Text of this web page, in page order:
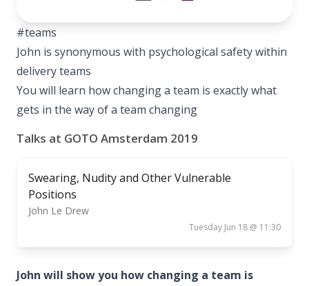
#teams
John is synonymous with psychological safety within
delivery teams
You will learn how changing a team is exactly what
gets in the way of a team changing
Talks at GOTO Amsterdam 2019
Swearing, Nudity and Other Vulnerable
Positions
John Le Drew
Tuesday Jun 18 @ 11:30
John will show you how changing a team is